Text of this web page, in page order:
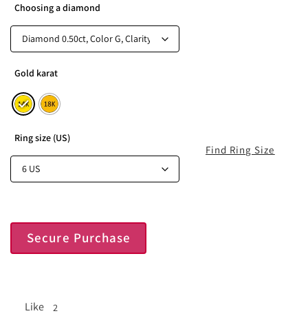
Choosing a diamond
Gold karat
Ring size (US)
Secure Purchase
Like 2
Find Ring Size